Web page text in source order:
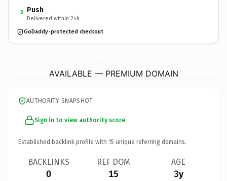
3 Push
Delivered within 24h
GoDaddy-protected checkout
AVAILABLE — PREMIUM DOMAIN
AUTHORITY SNAPSHOT
Sign in to view authority score
Established backlink profile with 15 unique referring domains.
BACKLINKS
0
REF DOM
15
AGE
3y